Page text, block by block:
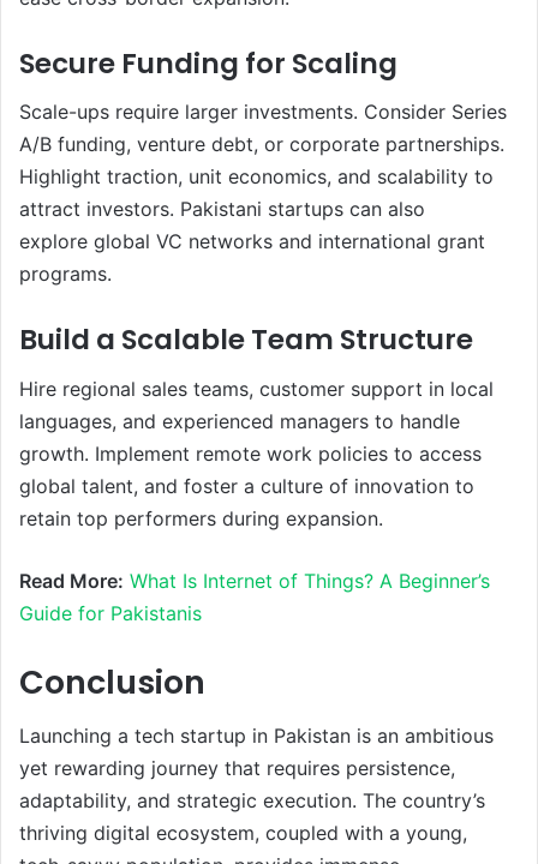
Secure Funding for Scaling
Scale-ups require larger investments. Consider Series
A/B funding, venture debt, or corporate partnerships.
Highlight traction, unit economics, and scalability to
attract investors. Pakistani startups can also
explore global VC networks and international grant
programs.
Build a Scalable Team Structure
Hire regional sales teams, customer support in local
languages, and experienced managers to handle
growth. Implement remote work policies to access
global talent, and foster a culture of innovation to
retain top performers during expansion.
Read More: What Is Internet of Things? A Beginner’s
Guide for Pakistanis
Conclusion
Launching a tech startup in Pakistan is an ambitious
yet rewarding journey that requires persistence,
adaptability, and strategic execution. The country’s
thriving digital ecosystem, coupled with a young,